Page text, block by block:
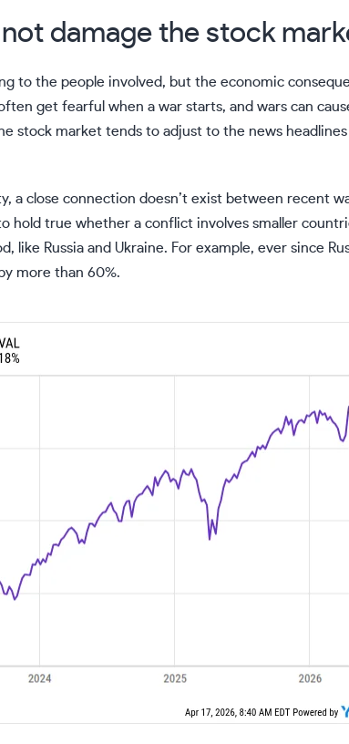
damage the stock
to the people involved, but the economic
get fearful when a war starts, and wars can
stock market tends to adjust to the news
a close connection doesn’t exist between recent
hold true whether a conflict involves smaller
like Russia and Ukraine. For example, ever since
more than 60%.